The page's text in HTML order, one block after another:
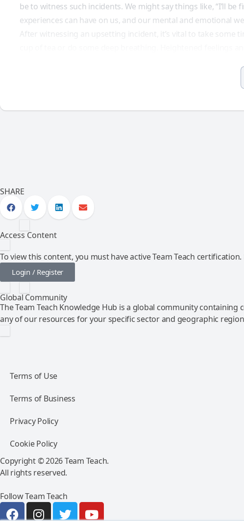
be to witness such incidents. We might say things like, “I’ll
experiences can have on us, and our mental and emotional
After witnessing an upsetting incident, it’s vital to take
SHARE
Access Content
To view this content, you must have active Team Teach
Login / Register
Global Community
The Team Teach Knowledge Hub is a global community
any of our resources for your specific sector and geographic
Terms of Use
Terms of Business
Privacy Policy
Cookie Policy
Copyright © 2026 Team Teach.
All rights reserved.
Follow Team Teach